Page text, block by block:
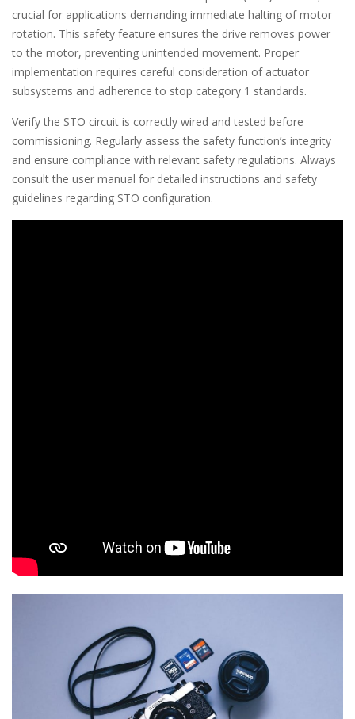
crucial for applications demanding immediate halting of motor
rotation. This safety feature ensures the drive removes power
to the motor, preventing unintended movement. Proper
implementation requires careful consideration of actuator
subsystems and adherence to stop category 1 standards.
Verify the STO circuit is correctly wired and tested before
commissioning. Regularly assess the safety function’s integrity
and ensure compliance with relevant safety regulations. Always
consult the user manual for detailed instructions and safety
guidelines regarding STO configuration.